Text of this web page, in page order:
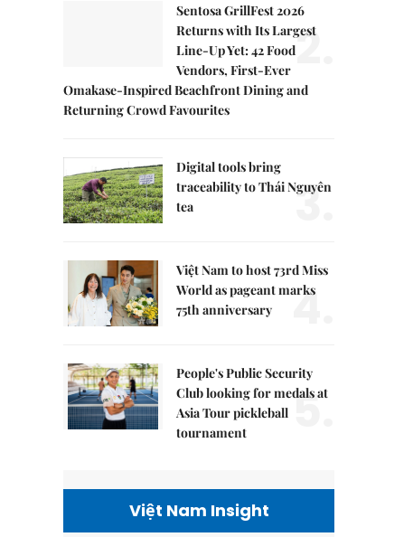
Sentosa GrillFest 2026
Returns with Its Largest
Line-Up Yet: 42 Food
Vendors, First-Ever
Omakase-Inspired Beachfront Dining and
Returning Crowd Favourites
2.
Digital tools bring
traceability to Thái Nguyên
tea
3.
Việt Nam to host 73rd Miss
World as pageant marks
75th anniversary
4.
People's Public Security
Club looking for medals at
Asia Tour pickleball
tournament
5.
Việt Nam Insight